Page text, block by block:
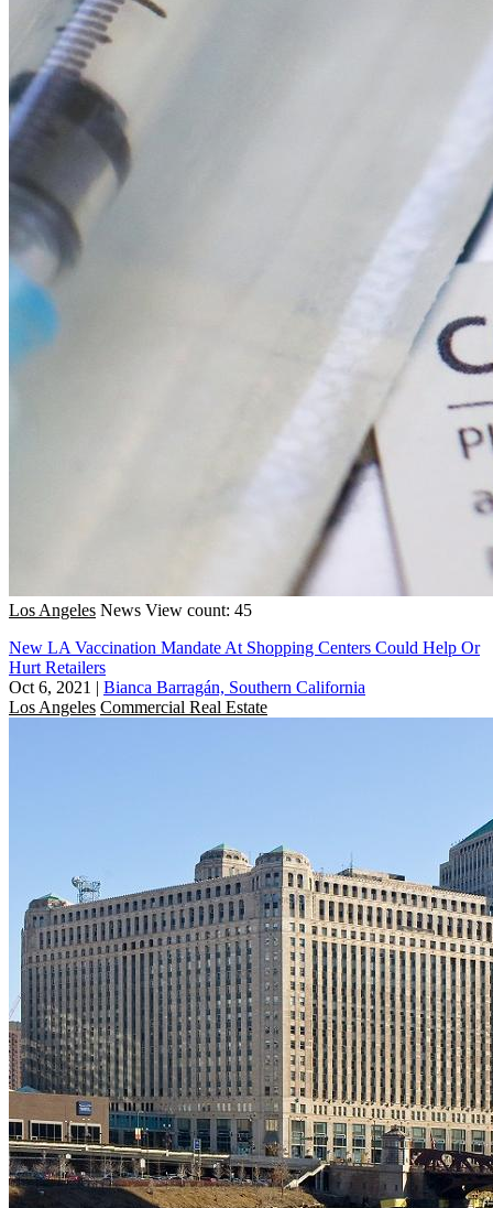
Los Angeles News View count: 45
New LA Vaccination Mandate At Shopping Centers Could Help Or
Hurt Retailers
Oct 6, 2021 | Bianca Barragán, Southern California
Los Angeles Commercial Real Estate